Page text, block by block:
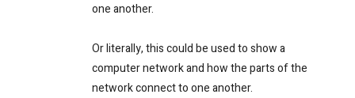
one another.
Or literally, this could be used to show a
computer network and how the parts of the
network connect to one another.